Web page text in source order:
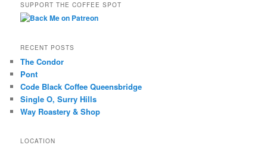
SUPPORT THE COFFEE SPOT
RECENT POSTS
The Condor
Pont
Code Black Coffee Queensbridge
Single O, Surry Hills
Way Roastery & Shop
LOCATION